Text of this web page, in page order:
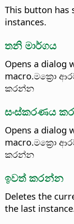
This button has
instances.
තනි මාර්ගය
Opens a dialog
macro.මක්‍රො
කරන්න
සංස්කරණය
Opens a dialog
macro.මක්‍රො
කරන්න
ඉවත් කරන්න
Deletes the
the last